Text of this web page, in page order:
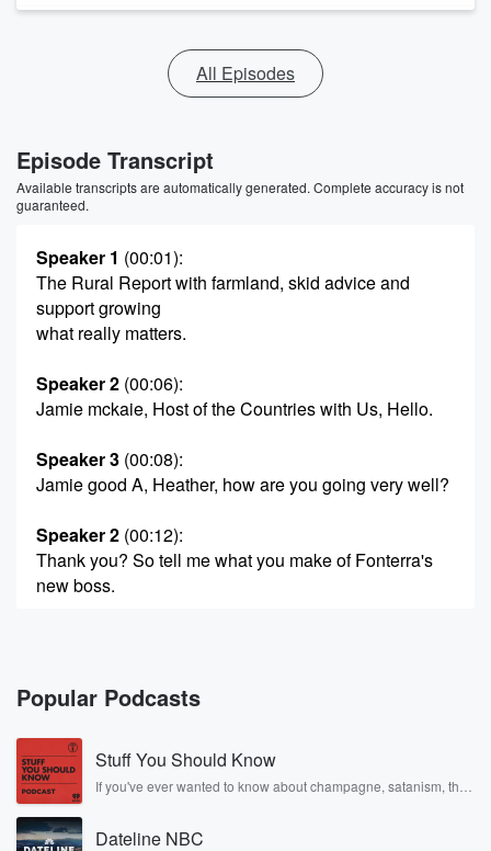
All Episodes
Episode Transcript
Available transcripts are automatically generated. Complete accuracy is not
guaranteed.
Speaker 1 (00:01):
The Rural Report with farmland, skid advice and
support growing
what really matters.
Speaker 2 (00:06):
Jamie mckaie, Host of the Countries with Us, Hello.
Speaker 3 (00:08):
Jamie good A, Heather, how are you going very well?
Speaker 2 (00:12):
Thank you? So tell me what you make of Fonterra's
new boss.
I think it was the world's worst kept secret that
he was the anointed one. Peter McBride, the Chair,
was
on my show today saying that Miles Hurrell had
initiated
succession planning as long as five years ago. So
Richard Allen,
Popular Podcasts
Stuff You Should Know
If you've ever wanted to know about champagne, satanism, the
covered.
Dateline NBC